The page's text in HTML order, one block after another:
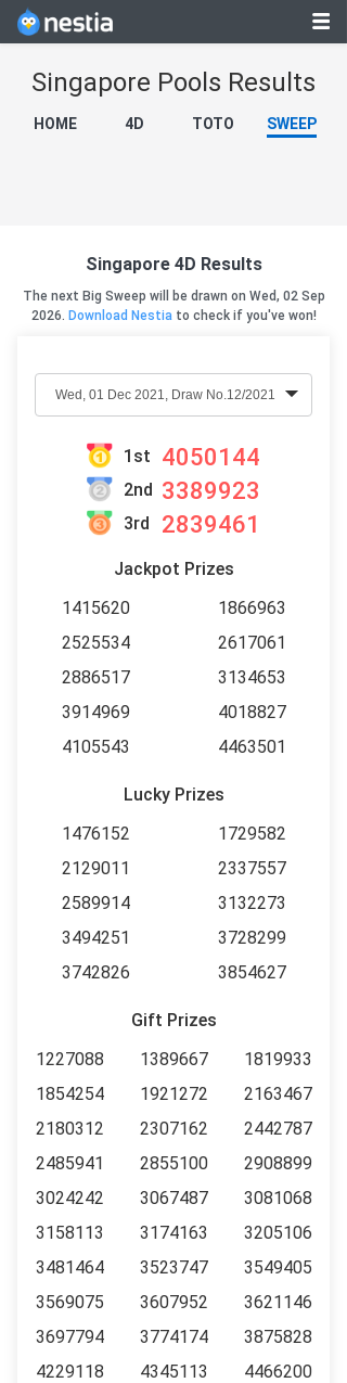
Singapore Pools Results
HOME 4D TOTO SWEEP
Singapore 4D Results
The next Big Sweep will be drawn on Wed, 02 Sep
2026. Download Nestia to check if you've won!
1st 4050144
2nd 3389923
3rd 2839461
Jackpot Prizes
1415620
1866963
2525534
2617061
2886517
3134653
3914969
4018827
4105543
4463501
Lucky Prizes
1476152
1729582
2129011
2337557
2589914
3132273
3494251
3728299
3742826
3854627
Gift Prizes
1227088
1389667
1819933
1854254
1921272
2163467
2180312
2307162
2442787
2485941
2855100
2908899
3024242
3067487
3081068
3158113
3174163
3205106
3481464
3523747
3549405
3569075
3607952
3621146
3697794
3774174
3875828
4229118
4345113 4466200